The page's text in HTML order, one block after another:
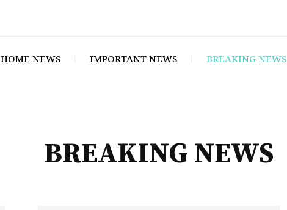
HOME NEWS IMPORTANT NEWS BREAKING NEWS
BREAKING NEWS